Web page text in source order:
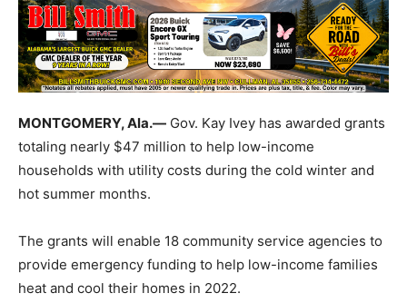
MONTGOMERY, Ala.— Gov. Kay Ivey has awarded grants
totaling nearly $47 million to help low-income
households with utility costs during the cold winter and
hot summer months.
The grants will enable 18 community service agencies to
provide emergency funding to help low-income families
heat and cool their homes in 2022.